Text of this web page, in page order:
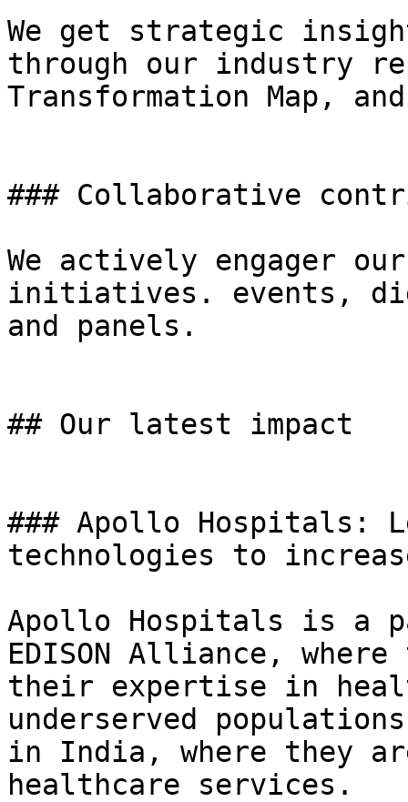
We get strategic
through our industry
Transformation Map,
### Collaborative
We actively engager
initiatives. events,
and panels.
## Our latest impact
### Apollo Hospitals:
technologies to
Apollo Hospitals is a
EDISON Alliance,
their expertise in
underserved
in India, where they
healthcare services.